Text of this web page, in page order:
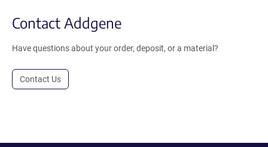
Contact Addgene
Have questions about your order, deposit, or a material?
Contact Us